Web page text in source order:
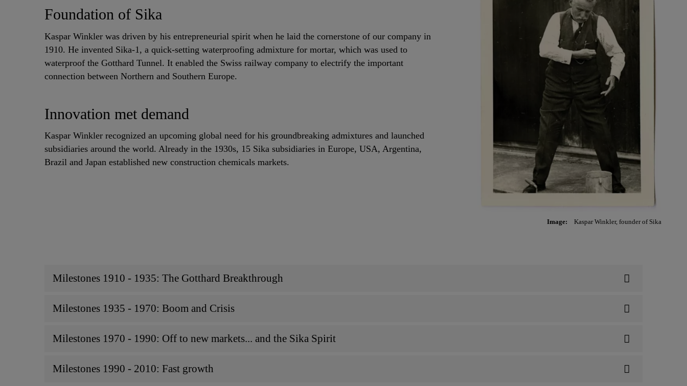
Foundation of Sika
Kaspar Winkler was driven by his entrepreneurial spirit when he laid the cornerstone of our company in
1910. He invented Sika-1, a quick-setting waterproofing admixture for mortar, which was used to
waterproof the Gotthard Tunnel. It enabled the Swiss railway company to electrify the important
connection between Northern and Southern Europe.
Innovation met demand
Kaspar Winkler recognized an upcoming global need for his groundbreaking admixtures and launched
subsidiaries around the world. Already in the 1930s, 15 Sika subsidiaries in Europe, USA, Argentina,
Brazil and Japan established new construction chemicals markets.
Image: Kaspar Winkler, founder of Sika
Milestones 1910 - 1935: The Gotthard Breakthrough
Milestones 1935 - 1970: Boom and Crisis
Milestones 1970 - 1990: Off to new markets... and the Sika Spirit
Milestones 1990 - 2010: Fast growth